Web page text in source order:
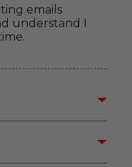
emails
understand I